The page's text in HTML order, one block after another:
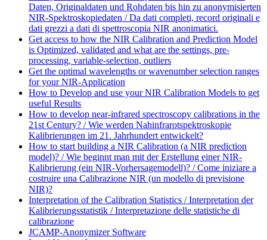
Daten, Originaldaten und Rohdaten bis hin zu anonymisierten
NIR-Spektroskopiedaten / Da dati completi, record originali e
dati grezzi a dati di spettroscopia NIR anonimatici.
Get access to how the NIR Calibration and Prediction Model
is Optimized, validated and what are the settings, pre-
processing, variable-selection, outliers
Get the optimal wavelengths or wavenumber selection ranges
for your NIR-Application
How to Develop and use your NIR Calibration Models to get
useful Results
How to develop near-infrared spectroscopy calibrations in the
21st Century? / Wie werden Nahinfrarotspektroskopie
Kalibrierungen im 21. Jahrhundert entwickelt?
How to start building a NIR Calibration (a NIR prediction
model)? / Wie beginnt man mit der Erstellung einer NIR-
Kalibrierung (ein NIR-Vorhersagemodell)? / Come iniziare a
costruire una Calibrazione NIR (un modello di previsione
NIR)?
Interpretation of the Calibration Statistics / Interpretation der
Kalibrierungsstatistik / Interpretazione delle statistiche di
calibrazione
JCAMP-Anonymizer Software